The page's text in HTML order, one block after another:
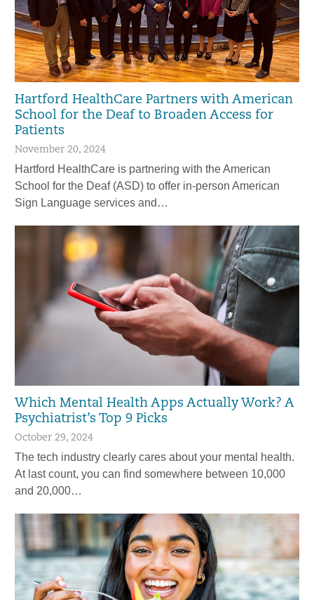
Hartford HealthCare Partners with American
School for the Deaf to Broaden Access for
Patients
November 20, 2024
Hartford HealthCare is partnering with the American
School for the Deaf (ASD) to offer in-person American
Sign Language services and…
Which Mental Health Apps Actually Work? A
Psychiatrist’s Top 9 Picks
October 29, 2024
The tech industry clearly cares about your mental health.
At last count, you can find somewhere between 10,000
and 20,000…